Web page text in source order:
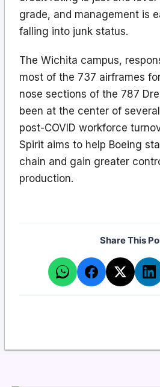
grade, and management is
falling into junk status.
The Wichita campus,
most of the 737 airframes
nose sections of the 787
been at the center of
post-COVID workforce
Spirit aims to help Boeing
chain and gain greater
production.
Share This